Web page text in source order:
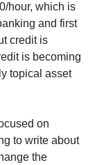
hour, which is
and first
credit is
is becoming
topical asset
on
to write about
the